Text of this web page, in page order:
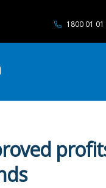
1800 01 01